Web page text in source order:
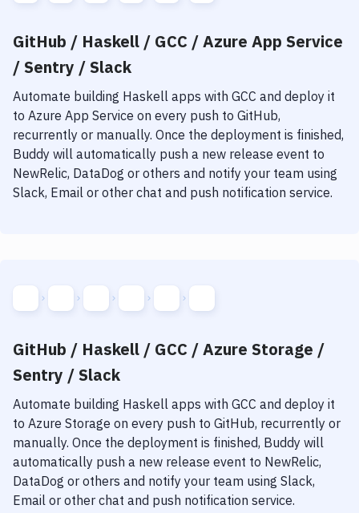
Delivery to Version Control
Code Quality & Review
Notifications
Performance & App Monitoring
GitHub / Haskell / GCC / Azure App Service
/ Sentry / Slack
Automate building Haskell apps with GCC and deploy it
to Azure App Service on every push to GitHub,
recurrently or manually. Once the deployment is finished,
Buddy will automatically push a new release event to
NewRelic, DataDog or others and notify your team using
Slack, Email or other chat and push notification service.
GitHub / Haskell / GCC / Azure Storage /
Sentry / Slack
Automate building Haskell apps with GCC and deploy it
to Azure Storage on every push to GitHub, recurrently or
manually. Once the deployment is finished, Buddy will
automatically push a new release event to NewRelic,
DataDog or others and notify your team using Slack,
Email or other chat and push notification service.